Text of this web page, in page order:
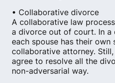
• Collaborative divorce
A collaborative law
a divorce out of court. In a
each spouse has their own
collaborative attorney.
agree to resolve all the
non-adversarial way.